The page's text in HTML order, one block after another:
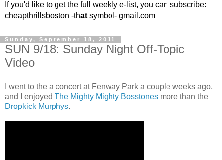
If you'd like to get the full weekly e-list, you can subscribe:
cheapthrillsboston -that symbol - gmail.com
Sunday, September 18, 2011
SUN 9/18: Sunday Night Off-Topic
Video
I went to the a concert at Fenway Park a couple weeks ago,
and I enjoyed The Mighty Mighty Bosstones more than the
Dropkick Murphys.